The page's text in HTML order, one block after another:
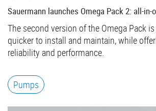
Sauermann launches Omega Pack 2: all-
The second version of the Omega Pack
quicker to install and maintain, while
reliability and performance.
Pumps